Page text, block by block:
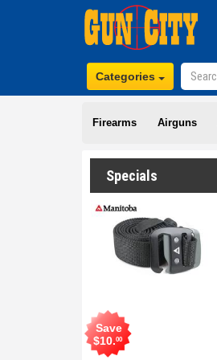
Categories
Firearms Airguns
Specials
Save
$10.00